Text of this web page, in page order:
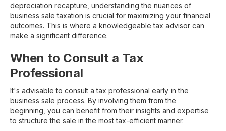
depreciation recapture, understanding the nuances of
business sale taxation is crucial for maximizing your financial
outcomes. This is where a knowledgeable tax advisor can
make a significant difference.
When to Consult a Tax
Professional
It's advisable to consult a tax professional early in the
business sale process. By involving them from the
beginning, you can benefit from their insights and expertise
to structure the sale in the most tax-efficient manner.